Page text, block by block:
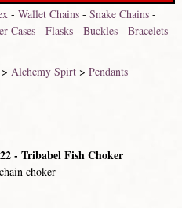
- Wallet Chains- Snake Chains-
Cases- Flasks- Buckles- Bracelets
Alchemy Spirt> Pendants
- Tribabel Fish Choker
choker